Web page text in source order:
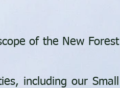
of the New Forest
including our Small